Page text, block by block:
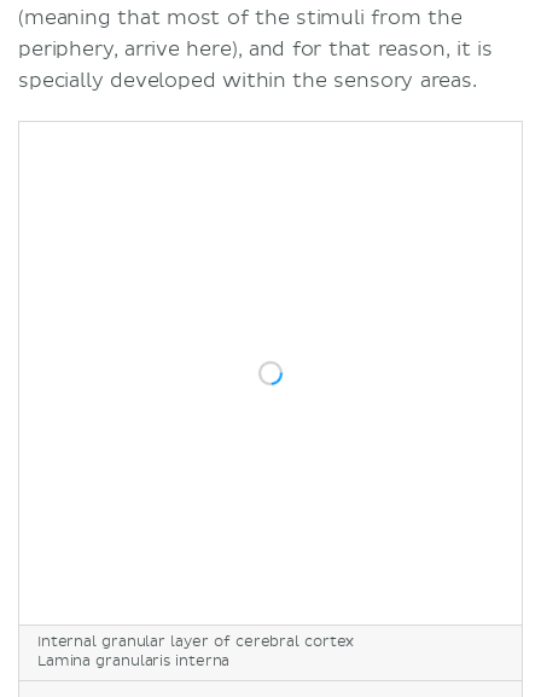
(meaning that most of the stimuli from the
periphery, arrive here), and for that reason, it is
specially developed within the sensory areas.
Internal granular layer of cerebral cortex
Lamina granularis interna